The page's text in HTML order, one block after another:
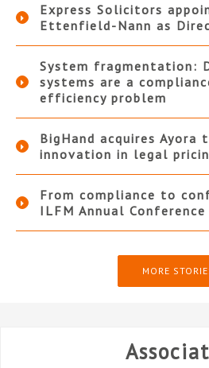
Express Solicitors
Ettenfield-Nann as
System fragmentation:
systems are a
efficiency problem
BigHand acquires Ayora
innovation in legal
From compliance to
ILFM Annual
MORE